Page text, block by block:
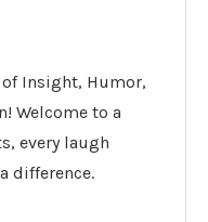
of Insight, Humor,
Welcome to a
every laugh
difference.